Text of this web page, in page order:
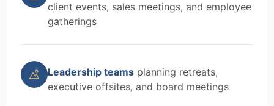
client events, sales meetings, and employee
gatherings
Leadership teams planning retreats,
executive offsites, and board meetings